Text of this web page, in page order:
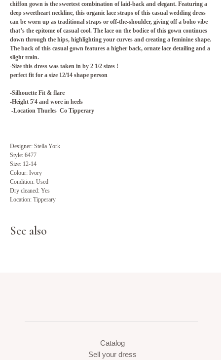
chiffon gown is the sweetest combination of laid-back and elegant. Featuring a
deep sweetheart neckline, this organic lace straps of this casual wedding dress
can be worn up as traditional straps or off-the-shoulder, giving off a boho vibe
that’s the epitome of casual cool. The lace on the bodice of this gown continues
down through the hips, highlighting your curves and creating a feminine shape.
The back of this casual gown features a higher back, ornate lace detailing and a
slight train.
-Size this dress was taken in by 2 1/2 sizes !
perfect fit for a size 12/14 shape person
-Silhouette Fit & flare
-Height 5'4 and wore in heels
-Location Thurles Co Tipperary
Designer: Stella York
Style: 6477
Size: 12-14
Colour: Ivory
Condition: Used
Dry cleaned: Yes
Location: Tipperary
See also
Catalog
Sell your dress